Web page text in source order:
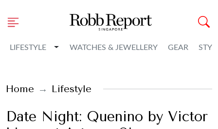
LIFESTYLE Toggle Dropdown
WATCHES & JEWELLERY GEAR
Home Lifestyle
Date Night: Quenino by Victor